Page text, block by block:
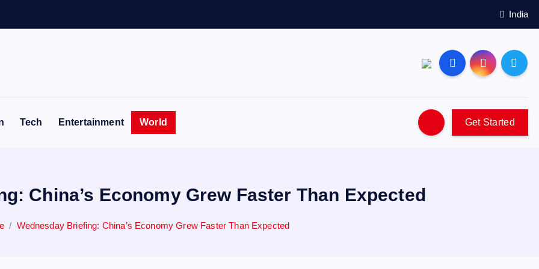
India
Tech Entertainment World Get Started
China’s Economy Grew Faster Than Expected
Wednesday Briefing: China’s Economy Grew Faster Than Expected